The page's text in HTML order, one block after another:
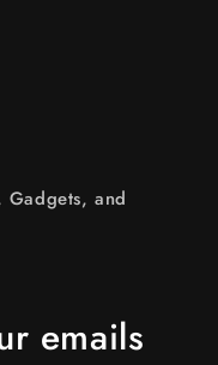
Gadgets, and
emails